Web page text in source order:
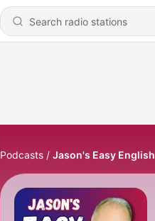
Podcasts Jason's Easy English